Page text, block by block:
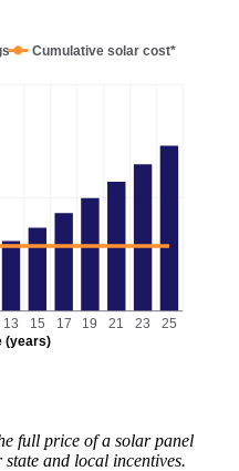
(years)
13 15 17 19 21 23 25
Cumulative solar cost*
full price of a solar panel
and local incentives.